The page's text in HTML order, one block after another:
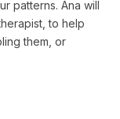
patterns. Ana will
to help
them, or